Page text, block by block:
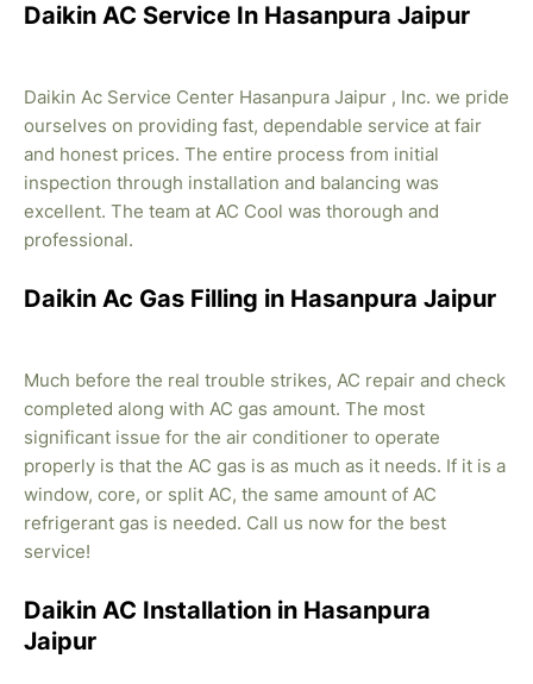
Daikin AC Service In Hasanpura Jaipur
Daikin Ac Service Center Hasanpura Jaipur , Inc. we pride
ourselves on providing fast, dependable service at fair
and honest prices. The entire process from initial
inspection through installation and balancing was
excellent. The team at AC Cool was thorough and
professional.
Daikin Ac Gas Filling in Hasanpura Jaipur
Much before the real trouble strikes, AC repair and check
completed along with AC gas amount. The most
significant issue for the air conditioner to operate
properly is that the AC gas is as much as it needs. If it is a
window, core, or split AC, the same amount of AC
refrigerant gas is needed. Call us now for the best
service!
Daikin AC Installation in Hasanpura
Jaipur